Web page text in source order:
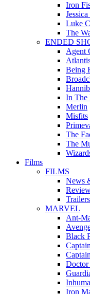
Iron
Jessica
Luke
The
ENDED
Agent
Being
In The
Merlin
Misfits
The
The
Films
FILMS
News
Trailers
MARVEL
Ant-
Black
Doctor
Iron